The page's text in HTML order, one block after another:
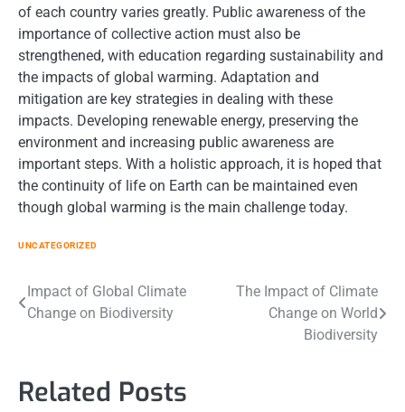
of each country varies greatly. Public awareness of the
importance of collective action must also be
strengthened, with education regarding sustainability and
the impacts of global warming. Adaptation and
mitigation are key strategies in dealing with these
impacts. Developing renewable energy, preserving the
environment and increasing public awareness are
important steps. With a holistic approach, it is hoped that
the continuity of life on Earth can be maintained even
though global warming is the main challenge today.
UNCATEGORIZED
Post
navigation
Impact of Global Climate
Change on Biodiversity
The Impact of Climate
Change on World
Biodiversity
Related Posts